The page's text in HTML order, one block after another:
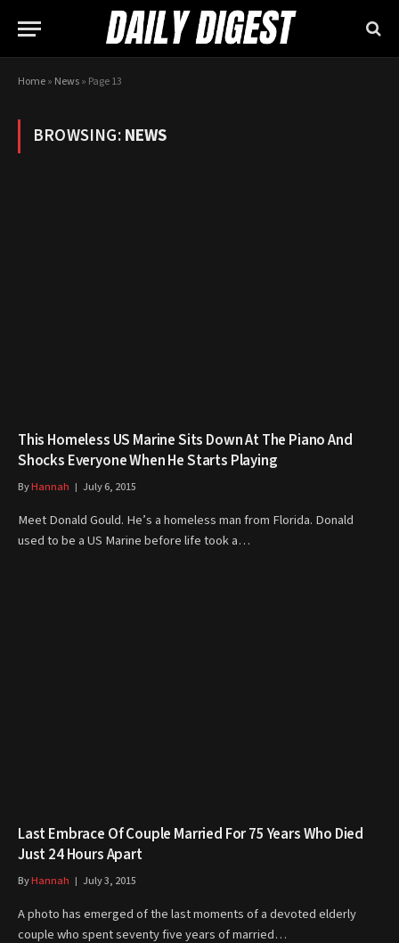
Home» News» Page 13
BROWSING:NEWS
This Homeless US Marine Sits Down At The Piano And
Shocks Everyone When He Starts Playing
ByHannah July 6, 2015
Meet Donald Gould. He’s a homeless man from Florida. Donald
used to be a US Marine before life took a…
Last Embrace Of Couple Married For 75 Years Who Died
Just 24 Hours Apart
ByHannah July 3, 2015
A photo has emerged of the last moments of a devoted elderly
couple who spent seventy five years of married…